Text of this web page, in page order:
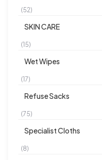
(52)
SKIN CARE
(15)
Wet Wipes
(17)
Refuse Sacks
(75)
Specialist Cloths
(8)